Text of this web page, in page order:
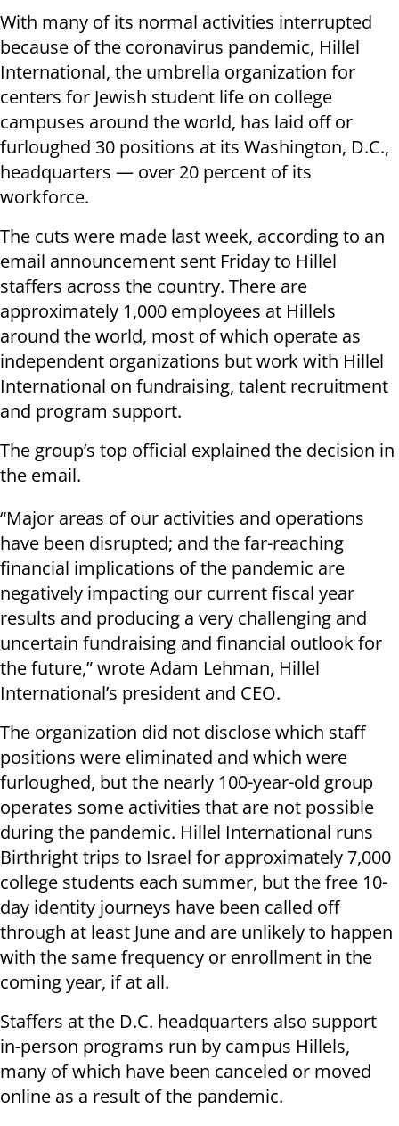
With many of its normal activities interrupted
because of the coronavirus pandemic, Hillel
International, the umbrella organization for
centers for Jewish student life on college
campuses around the world, has laid off or
furloughed 30 positions at its Washington, D.C.,
headquarters — over 20 percent of its
workforce.
The cuts were made last week, according to an
email announcement sent Friday to Hillel
staffers across the country. There are
approximately 1,000 employees at Hillels
around the world, most of which operate as
independent organizations but work with Hillel
International on fundraising, talent recruitment
and program support.
The group’s top official explained the decision in
the email.
“Major areas of our activities and operations
have been disrupted; and the far-reaching
financial implications of the pandemic are
negatively impacting our current fiscal year
results and producing a very challenging and
uncertain fundraising and financial outlook for
the future,” wrote Adam Lehman, Hillel
International’s president and CEO.
The organization did not disclose which staff
positions were eliminated and which were
furloughed, but the nearly 100-year-old group
operates some activities that are not possible
during the pandemic. Hillel International runs
Birthright trips to Israel for approximately 7,000
college students each summer, but the free 10-
day identity journeys have been called off
through at least June and are unlikely to happen
with the same frequency or enrollment in the
coming year, if at all.
Staffers at the D.C. headquarters also support
in-person programs run by campus Hillels,
many of which have been canceled or moved
online as a result of the pandemic.